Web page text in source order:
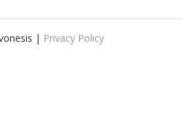
| Privacy Policy